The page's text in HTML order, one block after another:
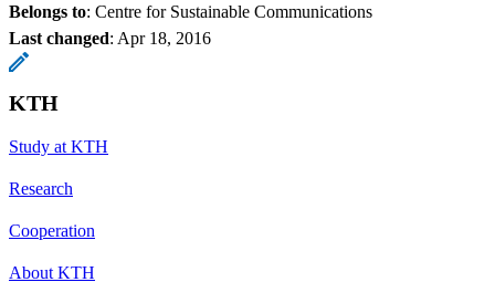
Belongs to: Centre for Sustainable Communications
Last changed: Apr 18, 2016
KTH
Study at KTH
Research
Cooperation
About KTH